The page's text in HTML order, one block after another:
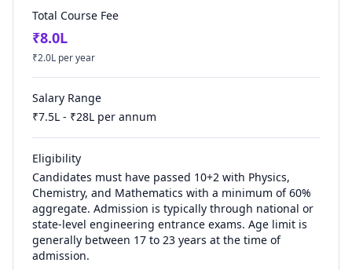
Total Course Fee
₹8.0L
₹2.0L per year
Salary Range
₹7.5L - ₹28L per annum
Eligibility
Candidates must have passed 10+2 with Physics,
Chemistry, and Mathematics with a minimum of 60%
aggregate. Admission is typically through national or
state-level engineering entrance exams. Age limit is
generally between 17 to 23 years at the time of
admission.